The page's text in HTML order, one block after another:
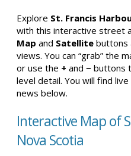
Explore St. Francis
with this interactive street
Map and Satellite buttons
views. You can “grab” the
or use the + and − buttons
level detail. You will find
news below.
Interactive Map of
Nova Scotia